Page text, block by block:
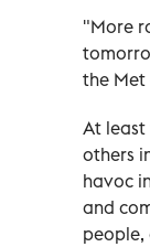
"More
the
At least
others
havoc
and